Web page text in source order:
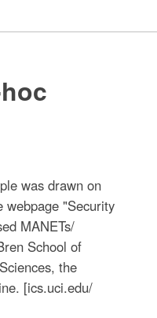
was drawn on
webpage "Security
MANETs/
School of
the
[ics.uci.edu/